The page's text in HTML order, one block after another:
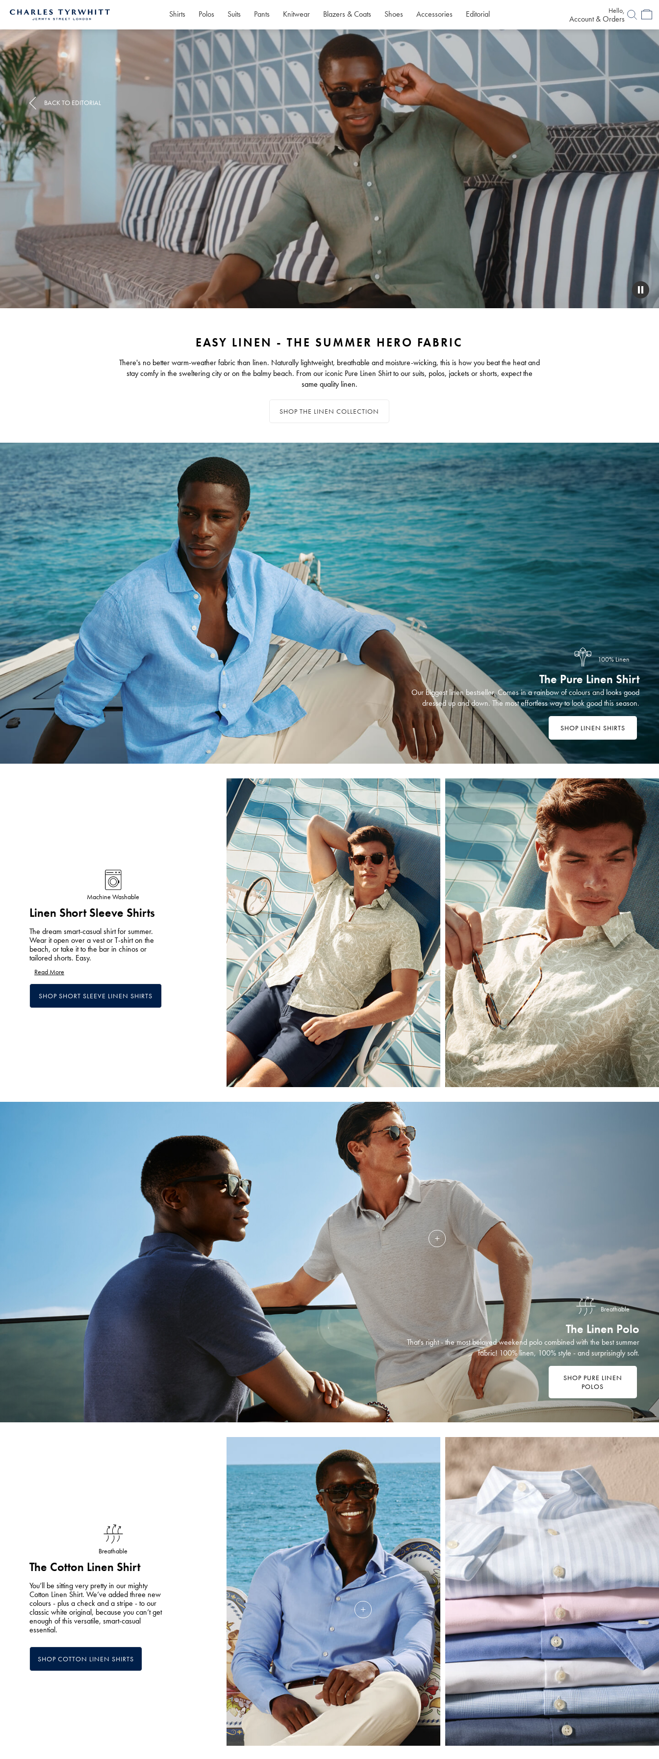
Tyrwhitt
Home
Shirts Polos Suits Pants Knitwear Blazers & Coats Shoes Accessories Editorial Hello,
Account & Orders
EASY LINEN - THE SUMMER HERO FABRIC
There's no better warm-weather fabric than linen. Naturally lightweight, breathable and moisture-wicking, this is how you beat the heat and
stay comfy in the sweltering city or on the balmy beach. From our iconic Pure Linen Shirt to our suits, polos, jackets or shorts, expect the
same quality linen.
SHOP THE LINEN COLLECTION
100% Linen
The Pure Linen Shirt
Our biggest linen bestseller. Comes in a rainbow of colours and looks good
dressed up and down. The most effortless way to look good this season.
SHOP LINEN SHIRTS
Machine Washable
Linen Short Sleeve Shirts
The dream smart-casual shirt for summer.
Wear it open over a vest or T-shirt on the
beach, or take it to the bar in chinos or
tailored shorts. Easy.
Read More
SHOP SHORT SLEEVE LINEN SHIRTS
Breathable
The Linen Polo
That's right - the most beloved weekend polo combined with the best summer
fabric! 100% linen, 100% style - and surprisingly soft.
SHOP PURE LINEN
POLOS
Breathable
The Cotton Linen Shirt
You’ll be sitting very pretty in our mighty
Cotton Linen Shirt. We’ve added three new
colours - plus a check and a stripe - to our
classic white original, because you can’t get
enough of this versatile, smart-casual
essential.
SHOP COTTON LINEN SHIRTS
BACK TO EDITORIAL